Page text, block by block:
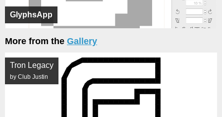
GlyphsApp
More from the Gallery
Tron Legacy
by Club Justin